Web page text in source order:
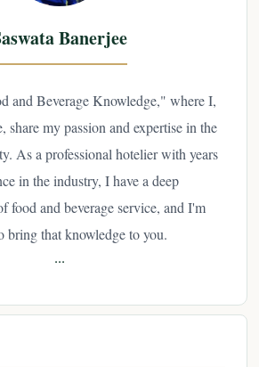
Banerjee
and Beverage Knowledge," where I,
share my passion and expertise in the
As a professional hotelier with years
in the industry, I have a deep
food and beverage service, and I'm
bring that knowledge to you.
...